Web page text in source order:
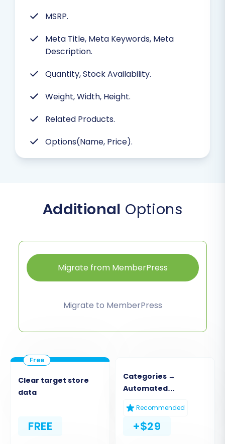
MSRP.
Meta Title, Meta Keywords, Meta
Description.
Quantity, Stock Availability.
Weight, Width, Height.
Related Products.
Options(Name, Price).
Additional Options
Migrate from MemberPress
Migrate to MemberPress
Clear target store
data
FREE
Categories →
Automated
Recommended
+$29